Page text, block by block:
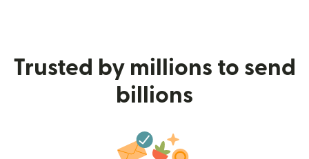
Trusted by millions to send
billions